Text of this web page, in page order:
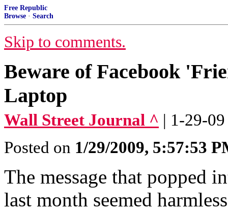
Free Republic
Browse · Search
Skip to comments.
Beware of Facebook
Laptop
Wall Street Journal ^ | 1-29-
Posted on 1/29/2009, 5:57:53
The message that popped
last month seemed